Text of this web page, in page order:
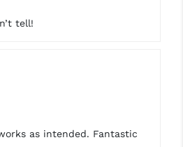
tell!
as intended. Fantastic